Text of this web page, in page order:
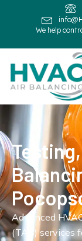
We help
Advanced
(TAB) services